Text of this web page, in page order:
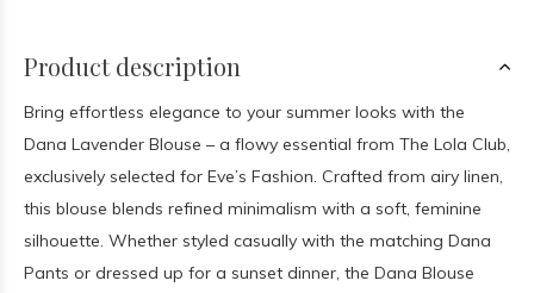
Product description
Bring effortless elegance to your summer looks with the
Dana Lavender Blouse – a flowy essential from The Lola Club,
exclusively selected for Eve’s Fashion. Crafted from airy linen,
this blouse blends refined minimalism with a soft, feminine
silhouette. Whether styled casually with the matching Dana
Pants or dressed up for a sunset dinner, the Dana Blouse